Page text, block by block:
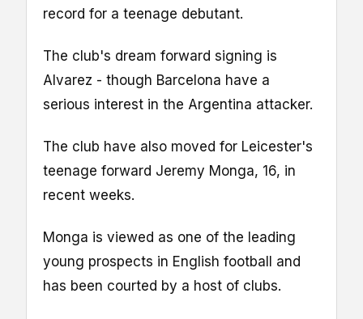
record for a teenage debutant.
The club's dream forward signing is
Alvarez - though Barcelona have a
serious interest in the Argentina attacker.
The club have also moved for Leicester's
teenage forward Jeremy Monga, 16, in
recent weeks.
Monga is viewed as one of the leading
young prospects in English football and
has been courted by a host of clubs.